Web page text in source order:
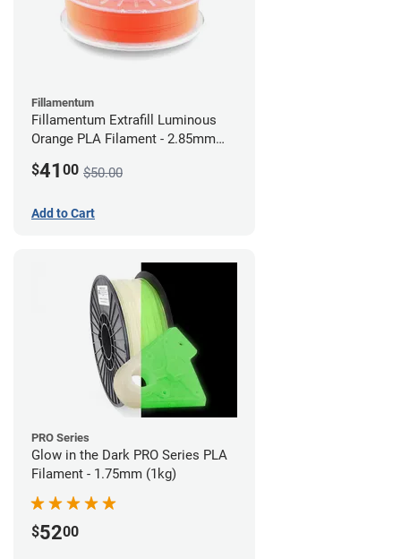
Fillamentum
Fillamentum Extrafill Luminous
Orange PLA Filament - 2.85mm
$41 00 $50.00
Add to Cart
PRO Series
Glow in the Dark PRO Series PLA
Filament - 1.75mm (1kg)
$5200